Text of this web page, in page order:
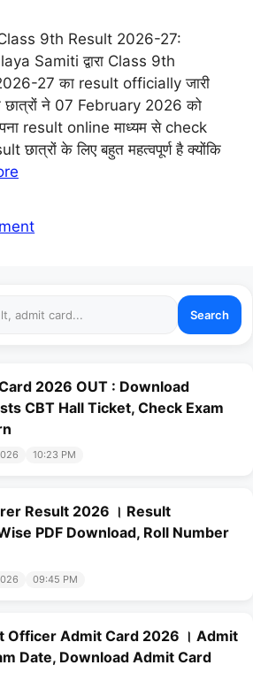
9th Result 2026-27:
Samiti द्वारा Class 9th
27 का result officially जारी
छात्रों ने 07 February 2026 को
result online माध्यम से check
के लिए बहुत महत्वपूर्ण है क्योंकि
Search
2026 OUT : Download
CBT Hall Ticket, Check Exam
10:23 PM
Result 2026 । Result
PDF Download, Roll Number
09:45 PM
Officer Admit Card 2026 । Admit
Date, Download Admit Card